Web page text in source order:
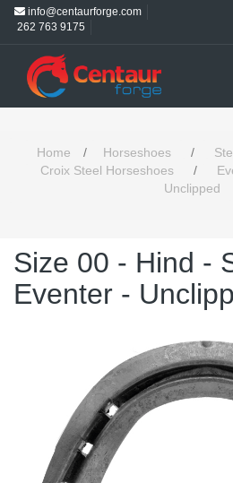
info@centaurforge.com
262 763 9175
Home / Horseshoes /
Croix Steel Horseshoes
/
Unclipped
Size 00 - Hind -
Eventer -